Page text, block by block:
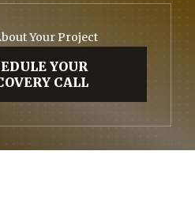
Your Project
YOUR
CALL